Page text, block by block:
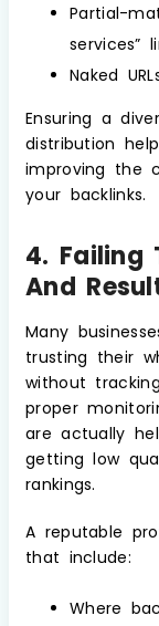
Partial-
services”
Naked
Ensuring a
distribution
improving the
your backlinks.
4. Failing
And
Many
trusting their
without
proper
are actually
getting low
rankings.
A reputable
that include:
Where